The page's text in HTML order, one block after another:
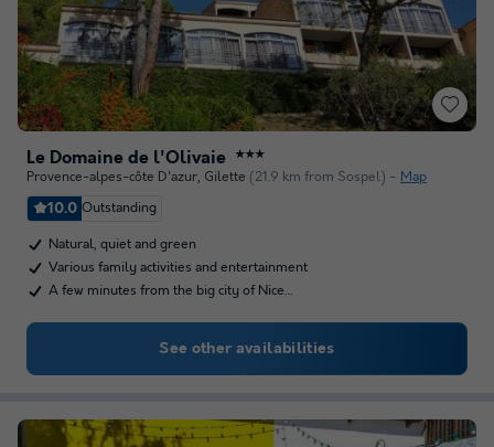
Le Domaine de l'Olivaie ★★★
Provence-alpes-côte D'azur, Gilette (21.9 km from Sospel) Map
10.0 Outstanding
Natural, quiet and green
Various family activities and entertainment
A few minutes from the big city of Nice…
See other availabilities